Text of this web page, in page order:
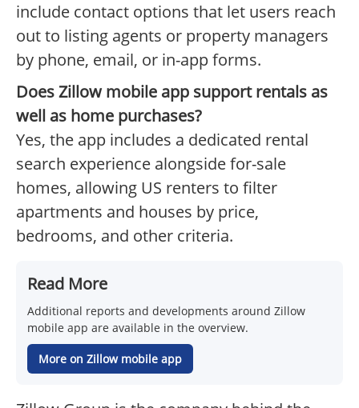
include contact options that let users reach
out to listing agents or property managers
by phone, email, or in-app forms.
Does Zillow mobile app support rentals as
well as home purchases?
Yes, the app includes a dedicated rental
search experience alongside for-sale
homes, allowing US renters to filter
apartments and houses by price,
bedrooms, and other criteria.
Read More
Additional reports and developments around Zillow
mobile app are available in the overview.
More on Zillow mobile app